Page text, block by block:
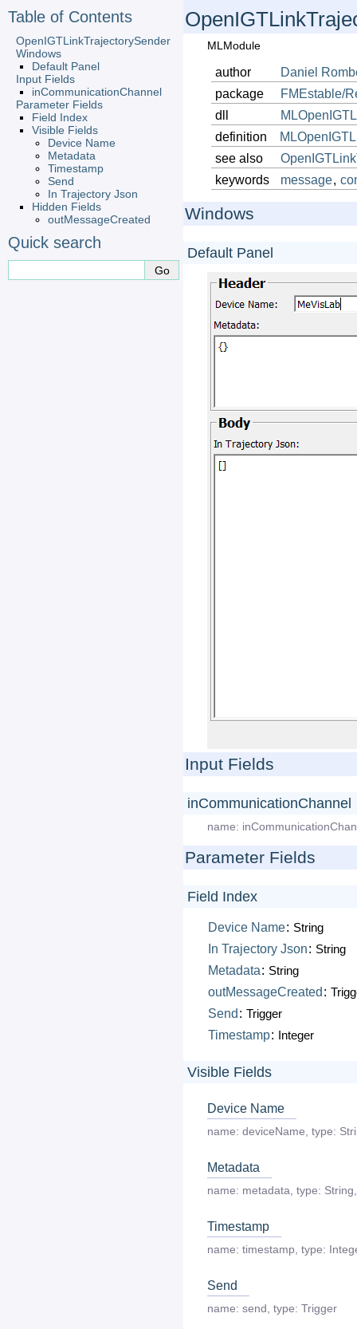
MLModule
author Daniel
package
FMEstable/
dll
definition
see also
keywords
message,
Windows
Default Panel
Input Fields
inCommunicationChannel
name:
Parameter Fields
Field Index
Device Name: String
In Trajectory Json: String
Metadata: String
outMessageCreated :
Send : Trigger
Timestamp: Integer
Visible Fields
Device Name
name: deviceName, type:
Metadata
name: metadata, type: String,
Timestamp
name: timestamp, type:
Send
name: send , type: Trigger
Table of Contents
OpenIGTLinkTrajectorySender
Windows
Default Panel
Input Fields
inCommunicationChannel
Parameter Fields
Field Index
Visible Fields
Device Name
Metadata
Timestamp
Send
In Trajectory Json
Hidden Fields
outMessageCreated
Quick search